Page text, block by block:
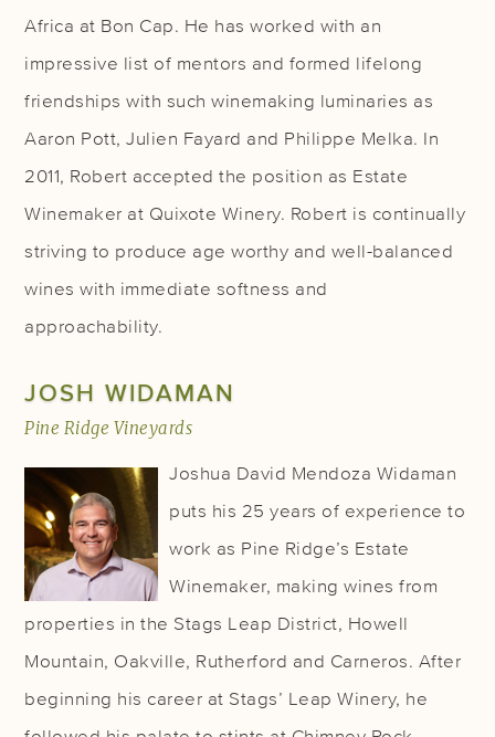
Africa at Bon Cap. He has worked with an
impressive list of mentors and formed lifelong
friendships with such winemaking luminaries as
Aaron Pott, Julien Fayard and Philippe Melka. In
2011, Robert accepted the position as Estate
Winemaker at Quixote Winery. Robert is continually
striving to produce age worthy and well-balanced
wines with immediate softness and
approachability.
JOSH WIDAMAN
Pine Ridge Vineyards
Joshua David Mendoza Widaman
puts his 25 years of experience to
work as Pine Ridge’s Estate
Winemaker, making wines from
properties in the Stags Leap District, Howell
Mountain, Oakville, Rutherford and Carneros. After
beginning his career at Stags’ Leap Winery, he